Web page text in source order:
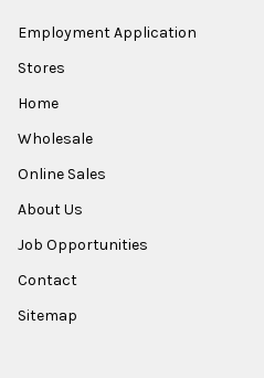
Employment Application
Stores
Home
Wholesale
Online Sales
About Us
Job Opportunities
Contact
Sitemap